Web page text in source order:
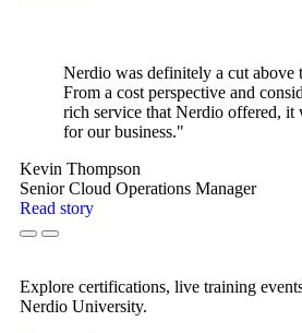
Nerdio was definitely a cut above
From a cost perspective and
rich service that Nerdio offered, it
for our business."
Kevin Thompson
Senior Cloud Operations Manager
Read story
Explore certifications, live training
Nerdio University.